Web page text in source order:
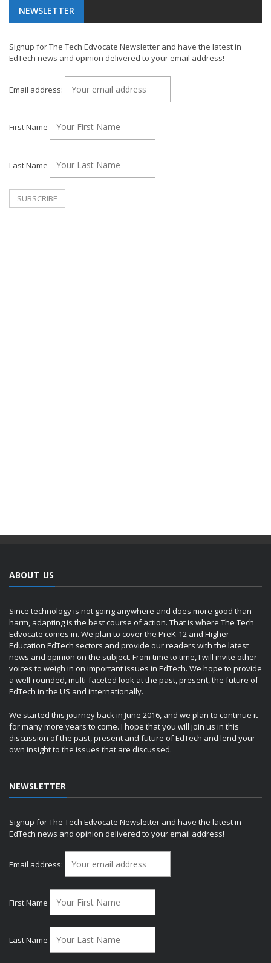
NEWSLETTER
Signup for The Tech Edvocate Newsletter and have the latest in
EdTech news and opinion delivered to your email address!
Email address:
First Name
Last Name
ABOUT US
Since technology is not going anywhere and does more good than
harm, adapting is the best course of action. That is where The Tech
Edvocate comes in. We plan to cover the PreK-12 and Higher
Education EdTech sectors and provide our readers with the latest
news and opinion on the subject. From time to time, I will invite other
voices to weigh in on important issues in EdTech. We hope to provide
a well-rounded, multi-faceted look at the past, present, the future of
EdTech in the US and internationally.
We started this journey back in June 2016, and we plan to continue it
for many more years to come. I hope that you will join us in this
discussion of the past, present and future of EdTech and lend your
own insight to the issues that are discussed.
NEWSLETTER
Signup for The Tech Edvocate Newsletter and have the latest in
EdTech news and opinion delivered to your email address!
Email address:
First Name
Last Name